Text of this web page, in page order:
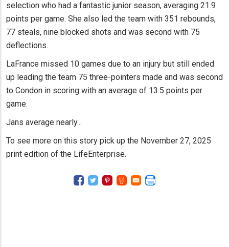
selection who had a fantastic junior season, averaging 21.9
points per game. She also led the team with 351 rebounds,
77 steals, nine blocked shots and was second with 75
deflections.
LaFrance missed 10 games due to an injury but still ended
up leading the team 75 three-pointers made and was second
to Condon in scoring with an average of 13.5 points per
game.
Jans average nearly...
To see more on this story pick up the November 27, 2025
print edition of the LifeEnterprise.